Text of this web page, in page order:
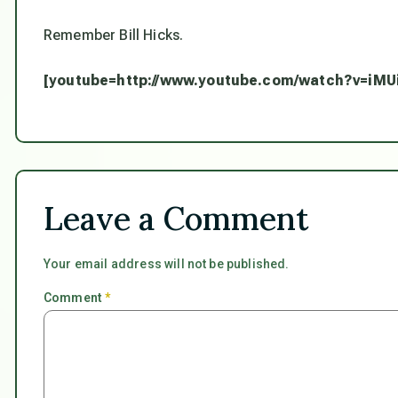
Remember Bill Hicks.
[youtube=http://www.youtube.com/
Leave a Comment
Your email address will not be published.
Comment*